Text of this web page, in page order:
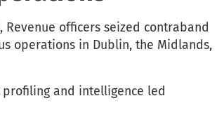
Revenue officers seized contraband
operations in Dublin, the Midlands,
and intelligence led